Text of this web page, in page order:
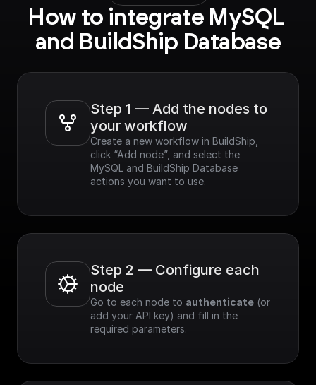
How to integrate MySQL
and BuildShip Database
Step 1 — Add the nodes to
your workflow
Create a new workflow in BuildShip,
click “Add node”, and select the
MySQL and BuildShip Database
actions you want to use.
Step 2 — Configure each
node
Go to each node to authenticate (or
add your API key) and fill in the
required parameters.